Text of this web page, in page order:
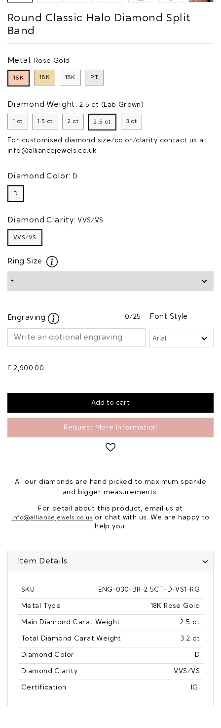
Round Classic Halo Diamond Split
Band
Metal: Rose Gold
18K 18K 18K PT
Diamond Weight: 2.5 ct (Lab Grown)
1 ct 1.5 ct 2 ct 2.5 ct 3 ct
For customised diamond size/color/clarity contact us at
info@alliancejewels.co.uk
Diamond Color: D
D
Diamond Clarity: VVS/VS
VVS/VS
Ring Size
Engraving 0/25 Font Style
£ 2,900.00
Request More Information
All our diamonds are hand picked to maximum sparkle
and bigger measurements.
For detail about this product, email us at
info@alliancejewels.co.uk or chat with us. We are happy to
help you.
Item Details
SKU ENG-030-BR-2.5CT-D-VS1-RG
Metal Type 18K Rose Gold
Main Diamond Carat Weight 2.5 ct
Total Diamond Carat Weight 3.2 ct
Diamond Color D
Diamond Clarity VVS/VS
Certification IGI